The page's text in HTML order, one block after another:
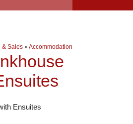
& Sales »Accommodation
Ensuites